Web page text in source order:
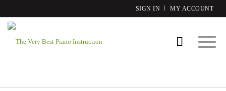
SIGN IN MY ACCOUNT